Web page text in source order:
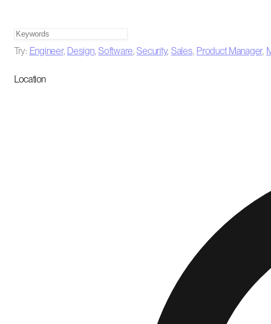
Try: Engineer, Design,Software,Security, Sales, Product Manager,
Location